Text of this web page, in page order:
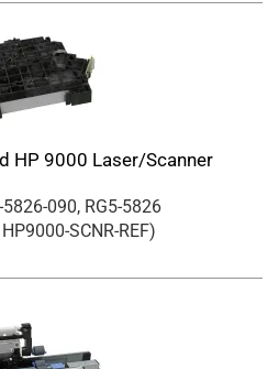
HP 9000 Laser/Scanner
5826-090, RG5-5826
HP9000-SCNR-REF)